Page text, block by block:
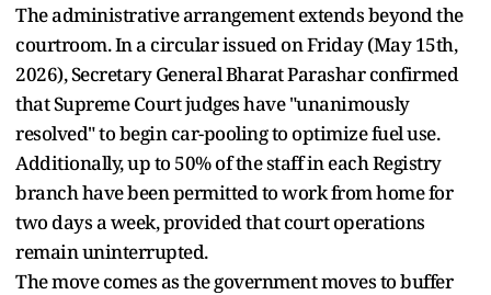
The administrative arrangement extends beyond the
courtroom. In a circular issued on Friday (May 15th,
2026), Secretary General Bharat Parashar confirmed
that Supreme Court judges have "unanimously
resolved" to begin car-pooling to optimize fuel use.
Additionally, up to 50% of the staff in each Registry
branch have been permitted to work from home for
two days a week, provided that court operations
remain uninterrupted.
The move comes as the government moves to buffer